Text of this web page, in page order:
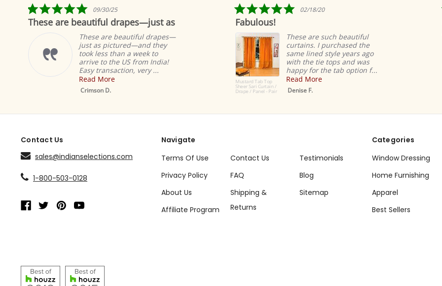
rating
09/30/25
drapes—just as
These are beautiful drapes—
just as pictured—and they
took less than a week to
arrive to the US from India!
Easy transaction, very ...
rating
02/18/20
Fabulous!
These are such beautiful
curtains. I purchased the
same lined style years ago
with the tie tops and was
happy for the tab option f...
Read More
Denise F.
Ridiculously
very
Contact Us
sales@indianselections.com
1-800-503-0128
Navigate
Terms Of Use
Privacy Policy
About Us
Affiliate Program
Contact Us
FAQ
Shipping &
Returns
Testimonials
Blog
Sitemap
Categories
Window Dressing
Home Furnishing
Apparel
Best Sellers